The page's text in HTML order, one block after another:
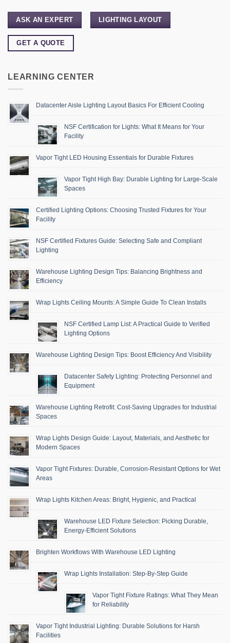
ASK AN EXPERT LIGHTING LAYOUT
GET A QUOTE
LEARNING CENTER
Datacenter Aisle Lighting Layout Basics For Efficient Cooling
NSF Certification for Lights: What It Means for Your
Facility
Vapor Tight LED Housing Essentials for Durable Fixtures
Vapor Tight High Bay: Durable Lighting for Large-Scale
Spaces
Certified Lighting Options: Choosing Trusted Fixtures for Your
Facility
NSF Certified Fixtures Guide: Selecting Safe and Compliant
Lighting
Warehouse Lighting Design Tips: Balancing Brightness and
Efficiency
Wrap Lights Ceiling Mounts: A Simple Guide To Clean Installs
NSF Certified Lamp List: A Practical Guide to Verified
Lighting Options
Warehouse Lighting Design Tips: Boost Efficiency And Visibility
Datacenter Safety Lighting: Protecting Personnel and
Equipment
Warehouse Lighting Retrofit: Cost-Saving Upgrades for Industrial
Spaces
Wrap Lights Design Guide: Layout, Materials, and Aesthetic for
Modern Spaces
Vapor Tight Fixtures: Durable, Corrosion-Resistant Options for Wet
Areas
Wrap Lights Kitchen Areas: Bright, Hygienic, and Practical
Warehouse LED Fixture Selection: Picking Durable,
Energy-Efficient Solutions
Brighten Workflows With Warehouse LED Lighting
Wrap Lights Installation: Step-By-Step Guide
Vapor Tight Fixture Ratings: What They Mean
for Reliability
Vapor Tight Industrial Lighting: Durable Solutions for Harsh
Facilities